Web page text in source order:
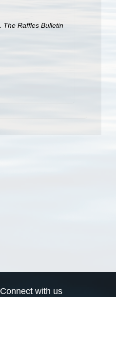
The Raffles Bulletin
Connect with us